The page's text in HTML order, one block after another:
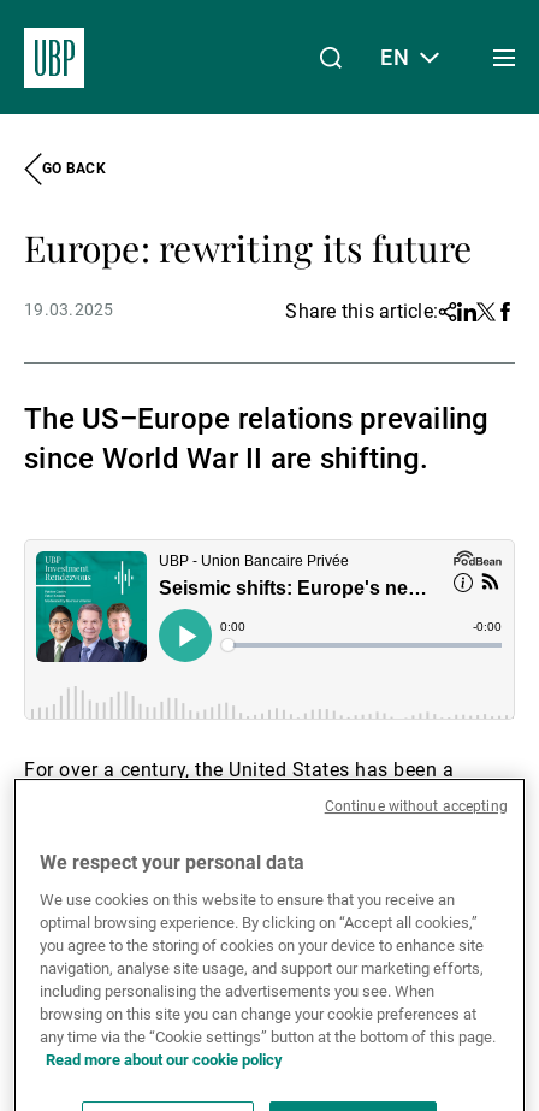
External Asset Managers
Contact
EN
GO BACK
Europe: rewriting its future
19.03.2025 Share this article:Share
Linkedin
Twitter
The US–Europe relations prevailing
since World War II are shifting.
For over a century, the United States has been a
“Europe-first” power, intervening in two World Wars,
security guarantor. However, the Trump administration
which Europe must take on a far greater share of its
own defence and reconstruction costs, particularly in
the wake of the war in Ukraine.
To achieve greater independence from the United
States, European defence spending is expected to rise
We respect your personal data
We use cookies on this website to ensure that you receive an
optimal browsing experience. By clicking on “Accept all cookies,”
you agree to the storing of cookies on your device to enhance site
navigation, analyse site usage, and support our marketing efforts,
including personalising the advertisements you see. When
browsing on this site you can change your cookie preferences at
any time via the “Cookie settings” button at the bottom of this page.
Read more about our cookie policy
Continue without accepting